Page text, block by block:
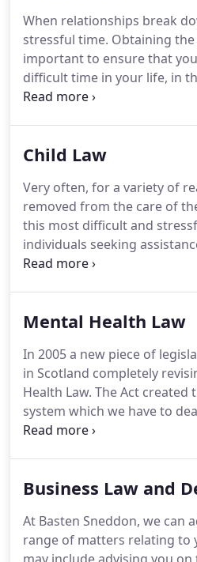
charges such as murder,
drug offences.
When relationships break
stressful time. Obtaining
important to ensure that
difficult time in your life, in
Whilst we have vast
avoiding court where
may be of assistance and
family matters negotiation
to be used in reaching the
involved.
Child Law
Very often, for a variety of
removed from the care of
this most difficult and
individuals seeking
they're children are safe and
experience.Our principal
for the Local Authority
guidance to social work on
Mental Health Law
In 2005 a new piece of
in Scotland completely
Health Law. The Act created
system which we have to
The Act created Mental
provide representation to
community, in terms of this
regularly assist individuals
Business Law and
At Basten Sneddon, we can
range of matters relating to